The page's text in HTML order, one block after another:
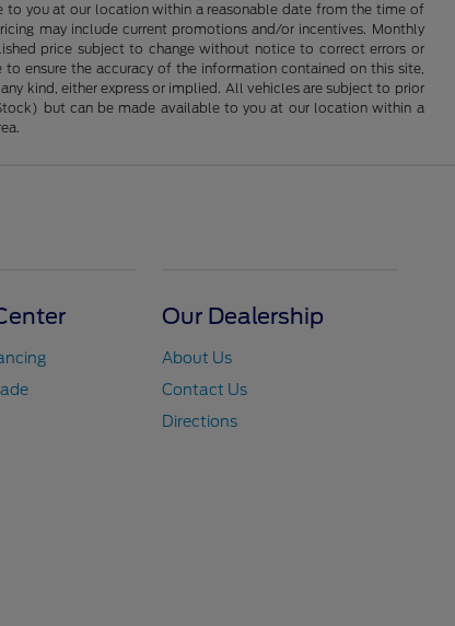
to you at our location within a reasonable date from the time of
may include current promotions and/or incentives. Monthly
price subject to change without notice to correct errors or
ensure the accuracy of the information contained on this site,
kind, either express or implied. All vehicles are subject to prior
but can be made available to you at our location within a
Our Dealership
About Us
Contact Us
Directions